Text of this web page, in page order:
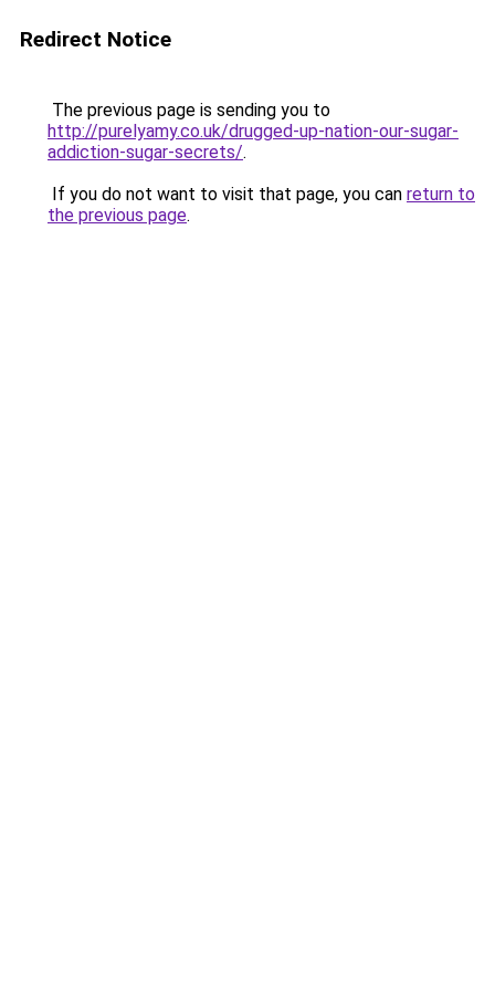
Redirect Notice
The previous page is sending you to
http://purelyamy.co.uk/drugged-up-nation-our-sugar-
addiction-sugar-secrets/.
If you do not want to visit that page, you can return to
the previous page.